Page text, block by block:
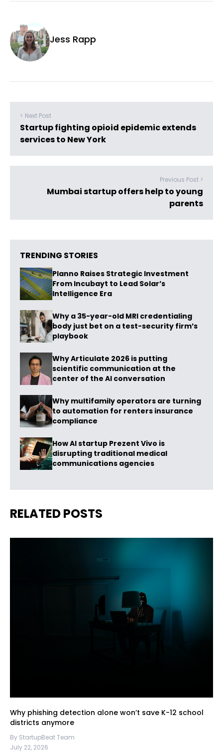
Jess Rapp
< Next Post
Startup fighting opioid epidemic extends
services to New York
Previous Post >
Mumbai startup offers help to young
parents
TRENDING STORIES
Planno Raises Strategic Investment
From Incubayt to Lead Solar’s
Intelligence Era
Why a 35-year-old MRI credentialing
body just bet on a test-security firm’s
playbook
Why Articulate 2026 is putting
scientific communication at the
center of the AI conversation
Why multifamily operators are turning
to automation for renters insurance
compliance
How AI startup Prezent Vivo is
disrupting traditional medical
communications agencies
RELATED POSTS
Why phishing detection alone won’t save K-12 school
districts anymore
By StartupBeat Team
July 22, 2026